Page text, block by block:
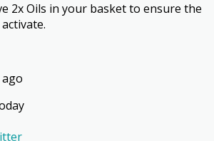
2x Oils in your basket to ensure the
ago